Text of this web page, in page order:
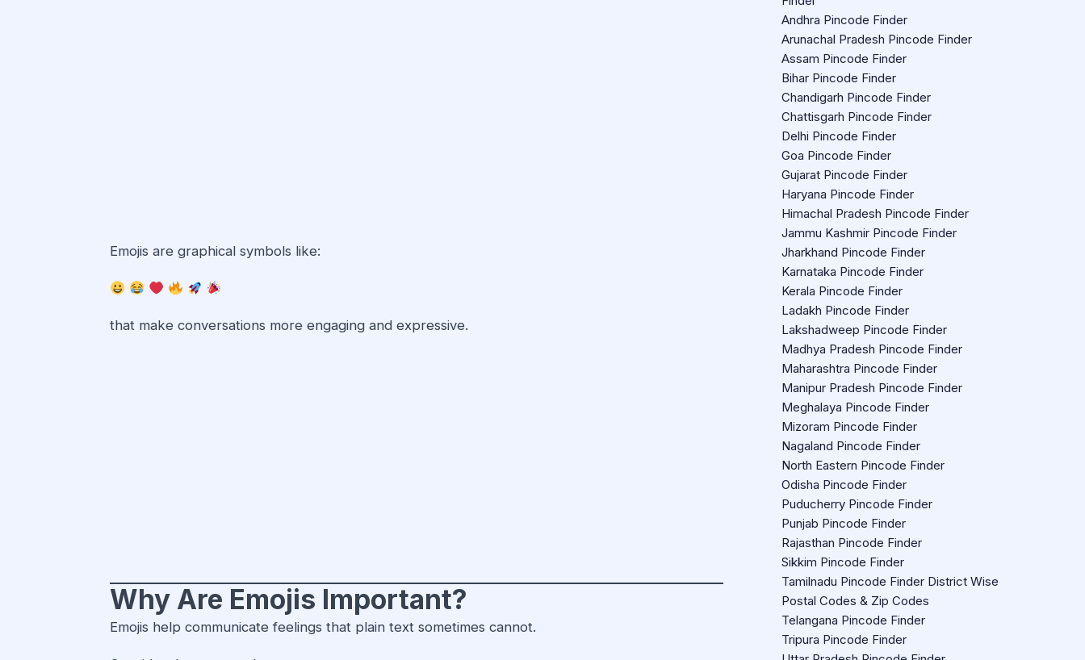
Emojis are graphical symbols like:
that make conversations more engaging and expressive.
Why Are Emojis Important?
Emojis help communicate feelings that plain text sometimes cannot.
Andhra Pincode Finder
Arunachal Pradesh Pincode Finder
Assam Pincode Finder
Bihar Pincode Finder
Chandigarh Pincode Finder
Chattisgarh Pincode Finder
Delhi Pincode Finder
Goa Pincode Finder
Gujarat Pincode Finder
Haryana Pincode Finder
Himachal Pradesh Pincode Finder
Jammu Kashmir Pincode Finder
Jharkhand Pincode Finder
Karnataka Pincode Finder
Kerala Pincode Finder
Ladakh Pincode Finder
Lakshadweep Pincode Finder
Madhya Pradesh Pincode Finder
Maharashtra Pincode Finder
Manipur Pradesh Pincode Finder
Meghalaya Pincode Finder
Mizoram Pincode Finder
Nagaland Pincode Finder
North Eastern Pincode Finder
Odisha Pincode Finder
Puducherry Pincode Finder
Punjab Pincode Finder
Rajasthan Pincode Finder
Sikkim Pincode Finder
Tamilnadu Pincode Finder District Wise
Postal Codes & Zip Codes
Telangana Pincode Finder
Tripura Pincode Finder